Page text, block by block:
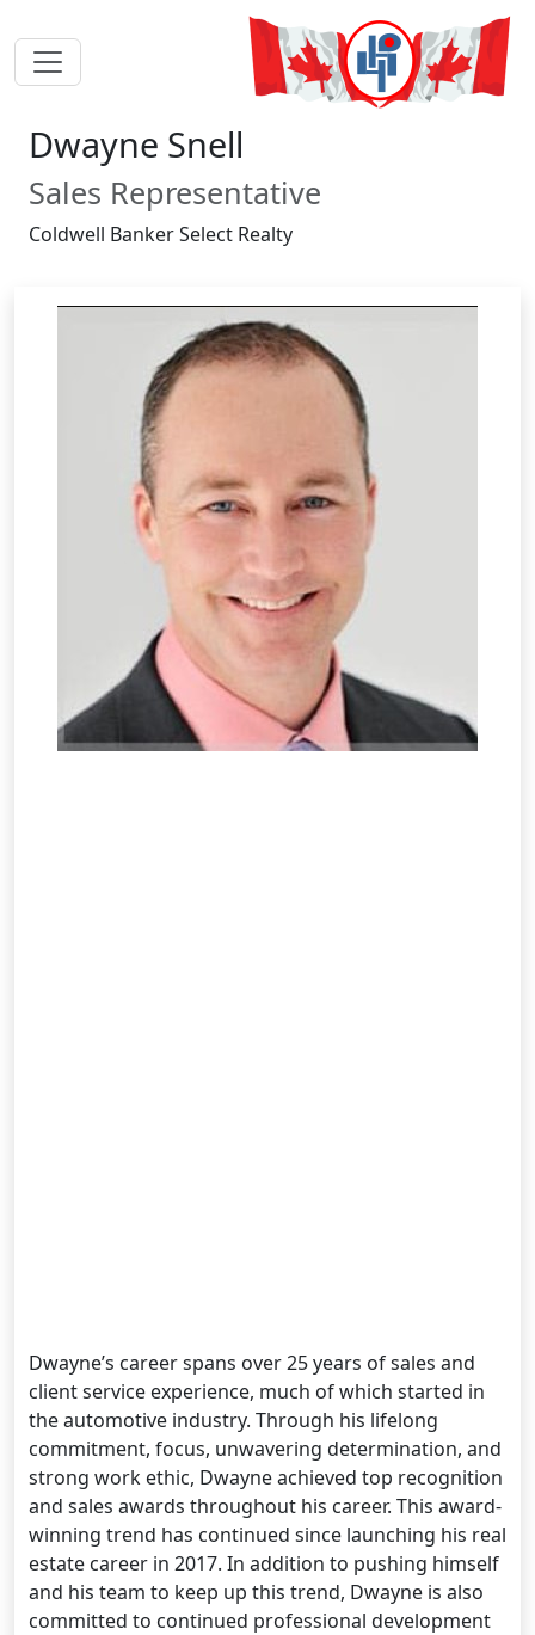
Dwayne Snell
Sales Representative
Coldwell Banker Select Realty
Dwayne’s career spans over 25 years of sales and
client service experience, much of which started in
the automotive industry. Through his lifelong
commitment, focus, unwavering determination, and
strong work ethic, Dwayne achieved top recognition
and sales awards throughout his career. This award-
winning trend has continued since launching his real
estate career in 2017. In addition to pushing himself
and his team to keep up this trend, Dwayne is also
committed to continued professional development